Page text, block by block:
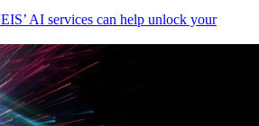
AI services can help unlock your